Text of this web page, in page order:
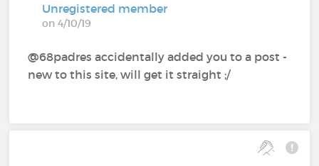
Unregistered member
on 4/10/19
@68padres‍ accidentally added you to a post -
new to this site, will get it straight ;/